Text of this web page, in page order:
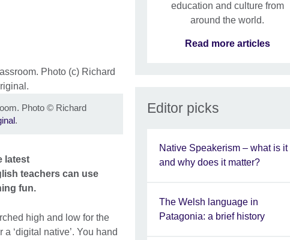
Photo © Richard
.
latest
teachers can use
fun.
high and low for the
‘digital native’. You hand
education and culture from
around the world.
Read more articles
Editor picks
Native Speakerism – what is it
and why does it matter?
The Welsh language in
Patagonia: a brief history